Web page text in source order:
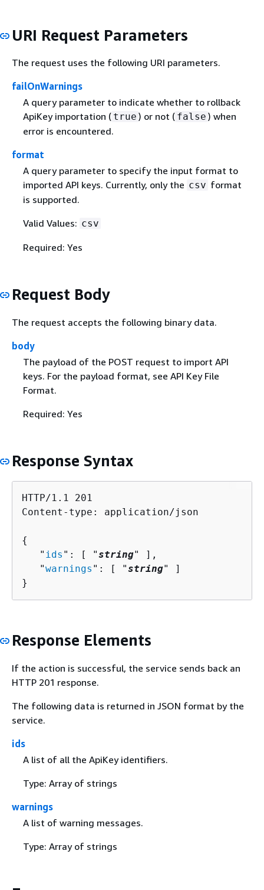
URI Request Parameters
The request uses the following URI parameters.
failOnWarnings
A query parameter to indicate whether to rollback
ApiKey importation ( true ) or not ( false ) when
error is encountered.
format
A query parameter to specify the input format to
imported API keys. Currently, only the csv format
is supported.
Valid Values: csv
Required: Yes
Request Body
The request accepts the following binary data.
body
The payload of the POST request to import API
keys. For the payload format, see API Key File
Format.
Required: Yes
Response Syntax
HTTP/1.1 201
Content-type: application/json
{
   "
ids ": [ "string" ],
   "
warnings ": [ "string" ]
}
Response Elements
If the action is successful, the service sends back an
HTTP 201 response.
The following data is returned in JSON format by the
service.
ids
A list of all the ApiKey identifiers.
Type: Array of strings
warnings
A list of warning messages.
Type: Array of strings